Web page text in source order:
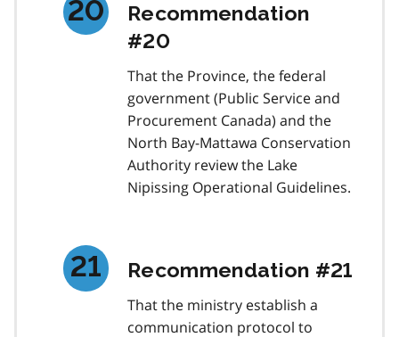
Recommendation
#20
That the Province, the federal
government (Public Service and
Procurement Canada) and the
North Bay-Mattawa Conservation
Authority review the Lake
Nipissing Operational Guidelines.
Recommendation #21
That the ministry establish a
communication protocol to